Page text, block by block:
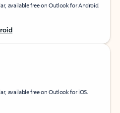
available free on Outlook for Android.
available free on Outlook for iOS.